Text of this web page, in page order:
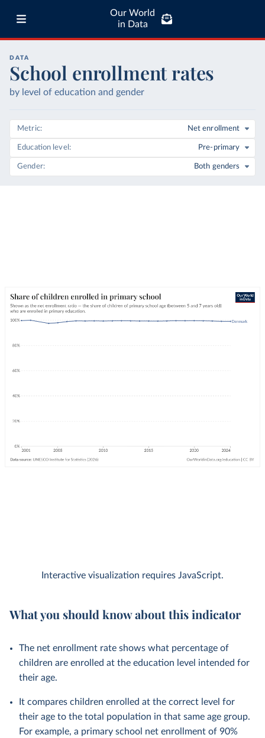
Our World
in Data
DATA
School enrollment rates
by level of education and gender
Metric Net enrollment
Education level Pre-primary
Gender Both genders
Interactive visualization requires JavaScript.
What you should know about this indicator
The net enrollment rate shows what percentage of
children are enrolled at the education level intended for
their age.
It compares children enrolled at the correct level for
their age to the total population in that same age group.
For example, a primary school net enrollment of 90%